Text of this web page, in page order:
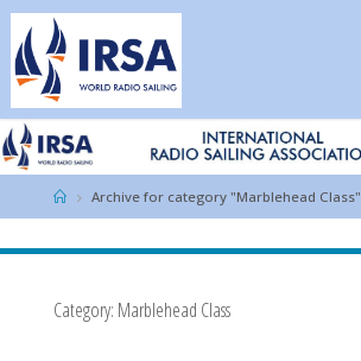
Skip
content
HomeArchive for category "Marblehead Class"
Category: Marblehead Class